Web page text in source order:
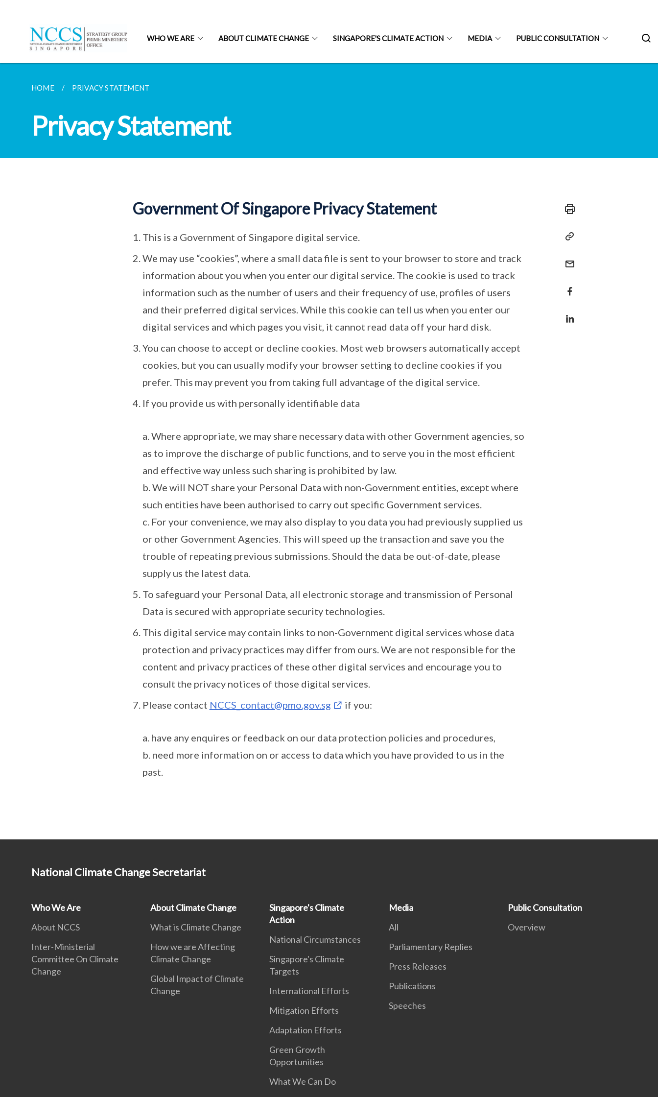
WHO WE ARE ABOUT CLIMATE CHANGE SINGAPORE'S CLIMATE ACTION MEDIA PUBLIC CONSULTATION
HOME PRIVACY STATEMENT
Privacy Statement
Government Of Singapore Privacy Statement
This is a Government of Singapore digital service.
We may use “cookies”, where a small data file is sent to your browser to store and track
information about you when you enter our digital service. The cookie is used to track
information such as the number of users and their frequency of use, profiles of users
and their preferred digital services. While this cookie can tell us when you enter our
digital services and which pages you visit, it cannot read data off your hard disk.
You can choose to accept or decline cookies. Most web browsers automatically accept
cookies, but you can usually modify your browser setting to decline cookies if you
prefer. This may prevent you from taking full advantage of the digital service.
If you provide us with personally identifiable data
a. Where appropriate, we may share necessary data with other Government agencies, so
as to improve the discharge of public functions, and to serve you in the most efficient
and effective way unless such sharing is prohibited by law.
b. We will NOT share your Personal Data with non-Government entities, except where
such entities have been authorised to carry out specific Government services.
c. For your convenience, we may also display to you data you had previously supplied us
or other Government Agencies. This will speed up the transaction and save you the
trouble of repeating previous submissions. Should the data be out-of-date, please
supply us the latest data.
To safeguard your Personal Data, all electronic storage and transmission of Personal
Data is secured with appropriate security technologies.
This digital service may contain links to non-Government digital services whose data
protection and privacy practices may differ from ours. We are not responsible for the
content and privacy practices of these other digital services and encourage you to
consult the privacy notices of those digital services.
Please contact NCCS_contact@pmo.gov.sg if you:
a. have any enquires or feedback on our data protection policies and procedures,
b. need more information on or access to data which you have provided to us in the
past.
National Climate Change Secretariat
Who We Are
About NCCS
Inter-Ministerial
Committee On Climate
Change
About Climate Change
What is Climate Change
How we are Affecting
Climate Change
Global Impact of Climate
Change
Singapore's Climate
Action
National Circumstances
Singapore's Climate
Targets
International Efforts
Mitigation Efforts
Adaptation Efforts
Green Growth
Opportunities
What We Can Do
Media
All
Parliamentary Replies
Press Releases
Publications
Speeches
Public Consultation
Overview